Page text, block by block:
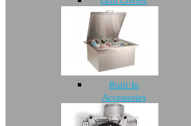
Built-In
Accessories